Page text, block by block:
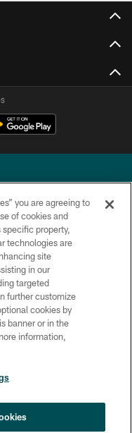
All rights reserved.
come his way
×
you are agreeing to
of cookies and
property,
technologies are
site
in our
targeted
further customize
cookies by
banner or in the
information,